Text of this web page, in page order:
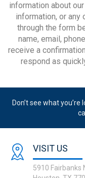
information about
information, or any
through the form
name, email,
receive a
respond as
Don’t see what you’re
VISIT US
5910 Fairbanks